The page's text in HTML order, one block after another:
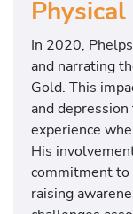
In 2020,
and narrating
Gold. This
and
experience
His
commitment
raising